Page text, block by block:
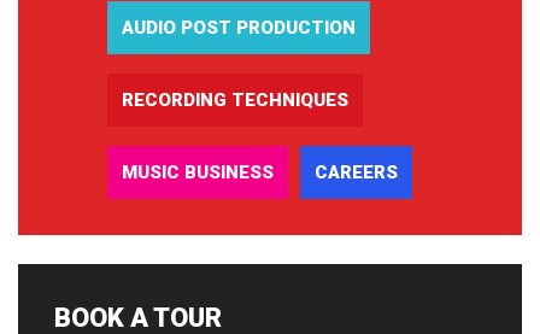
AUDIO POST PRODUCTION
RECORDING TECHNIQUES
MUSIC BUSINESS CAREERS
BOOK A TOUR